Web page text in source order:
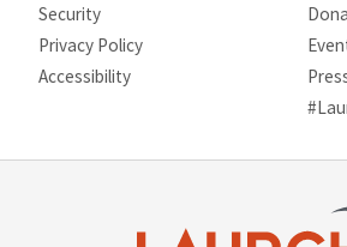
Security
Privacy Policy
Site map
Accessibility